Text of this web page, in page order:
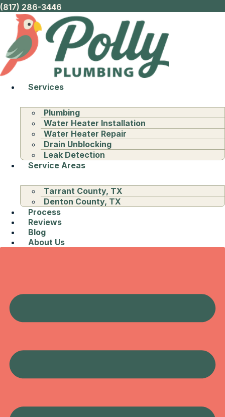
(817) 286-3446
Services
Plumbing
Water Heater Installation
Water Heater Repair
Drain Unblocking
Leak Detection
Service Areas
Tarrant County, TX
Denton County, TX
Process
Reviews
Blog
About Us